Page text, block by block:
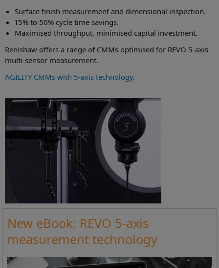
Surface finish measurement and dimensional inspection.
15% to 50% cycle time savings.
Maximised throughput, minimised capital investment.
Renishaw offers a range of CMMs optimised for REVO 5-axis
multi-sensor measurement.
AGILITY CMMs with 5-axis technology.
New eBook: REVO 5-axis
measurement technology